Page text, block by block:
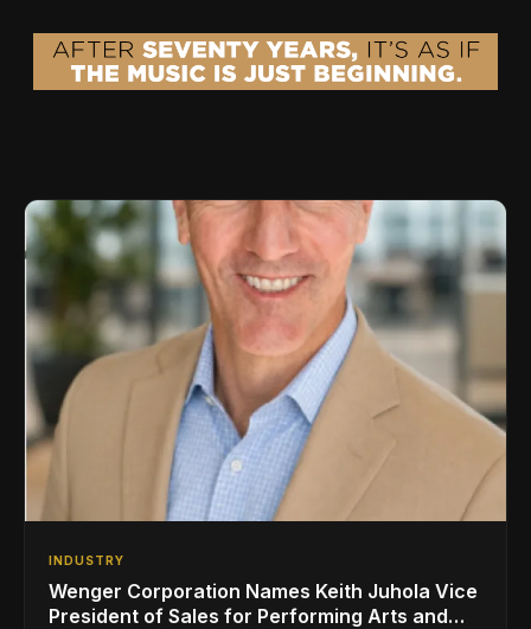
INDUSTRY
Wenger Corporation Names Keith Juhola Vice
President of Sales for Performing Arts and